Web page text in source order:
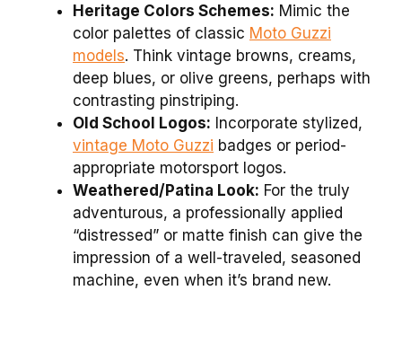
Heritage Colors Schemes: Mimic the
color palettes of classic Moto Guzzi
models. Think vintage browns, creams,
deep blues, or olive greens, perhaps with
contrasting pinstriping.
Old School Logos: Incorporate stylized,
vintage Moto Guzzi badges or period-
appropriate motorsport logos.
Weathered/Patina Look: For the truly
adventurous, a professionally applied
“distressed” or matte finish can give the
impression of a well-traveled, seasoned
machine, even when it’s brand new.